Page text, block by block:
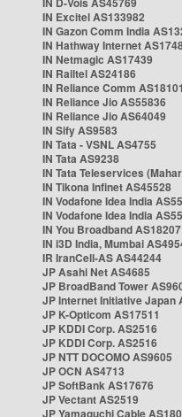
IN Excitel AS133982
IN Gazon Comm India
IN Hathway Internet
IN Netmagic AS17439
IN Railtel AS24186
IN Reliance Comm AS18101
IN Reliance Jio AS55836
IN Reliance Jio AS64049
IN Sify AS9583
IN Tata - VSNL AS4755
IN Tata AS9238
IN Tata Teleservices
IN Tikona Infinet AS45528
IN Vodafone Idea India
IN Vodafone Idea India
IN You Broadband AS18207
IN i3D India, Mumbai
IR IranCell-AS AS44244
JP Asahi Net AS4685
JP BroadBand Tower
JP Internet Initiative Japan
JP K-Opticom AS17511
JP KDDI Corp. AS2516
JP KDDI Corp. AS2516
JP NTT DOCOMO AS9605
JP OCN AS4713
JP SoftBank AS17676
JP Vectant AS2519
JP Yamaguchi Cable